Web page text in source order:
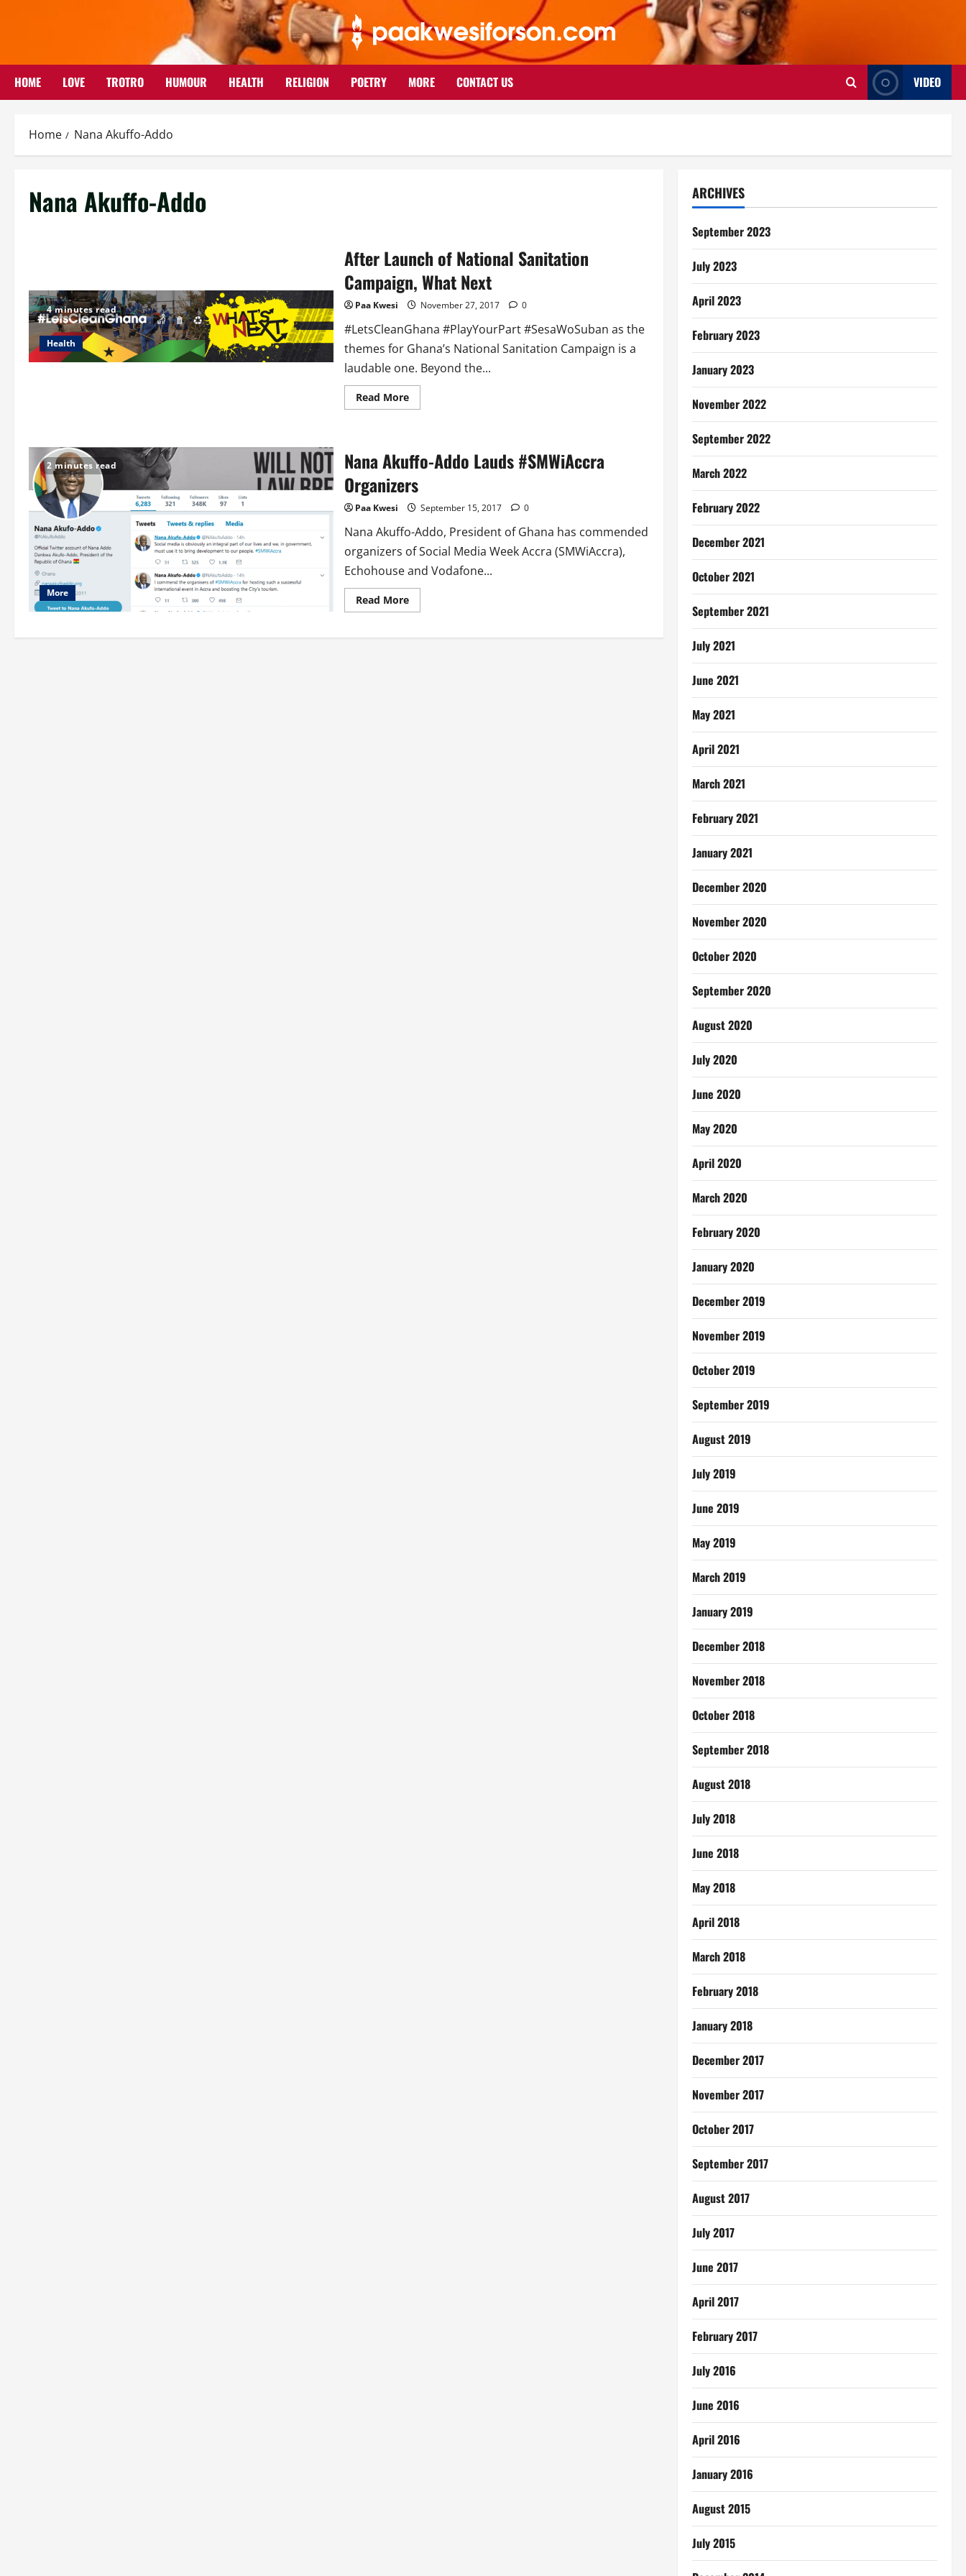
HOME LOVE TROTRO HUMOUR HEALTH RELIGION POETRY MORE CONTACT US VIDEO
Home Nana Akuffo-Addo
Nana Akuffo-Addo
4 minutes read
Health
After Launch of National Sanitation
Campaign, What Next
Paa Kwesi November 27, 2017 0
#LetsCleanGhana #PlayYourPart #SesaWoSuban as the
themes for Ghana’s National Sanitation Campaign is a
laudable one. Beyond the...
Read MoreRead
more
National
Sanitation
What
Next
2 minutes read
More
Nana Akuffo-Addo Lauds #SMWiAccra
Organizers
Paa Kwesi September 15, 2017 0
Nana Akuffo-Addo, President of Ghana has commended
organizers of Social Media Week Accra (SMWiAccra),
Echohouse and Vodafone...
Read MoreRead
more
Akuffo-
ARCHIVES
September 2023
July 2023
April 2023
February 2023
January 2023
November 2022
September 2022
March 2022
February 2022
December 2021
October 2021
September 2021
July 2021
June 2021
May 2021
April 2021
March 2021
February 2021
January 2021
December 2020
November 2020
October 2020
September 2020
August 2020
July 2020
June 2020
May 2020
April 2020
March 2020
February 2020
January 2020
December 2019
November 2019
October 2019
September 2019
August 2019
July 2019
June 2019
May 2019
March 2019
January 2019
December 2018
November 2018
October 2018
September 2018
August 2018
July 2018
June 2018
May 2018
April 2018
March 2018
February 2018
January 2018
December 2017
November 2017
October 2017
September 2017
August 2017
July 2017
June 2017
April 2017
February 2017
July 2016
June 2016
April 2016
January 2016
August 2015
July 2015